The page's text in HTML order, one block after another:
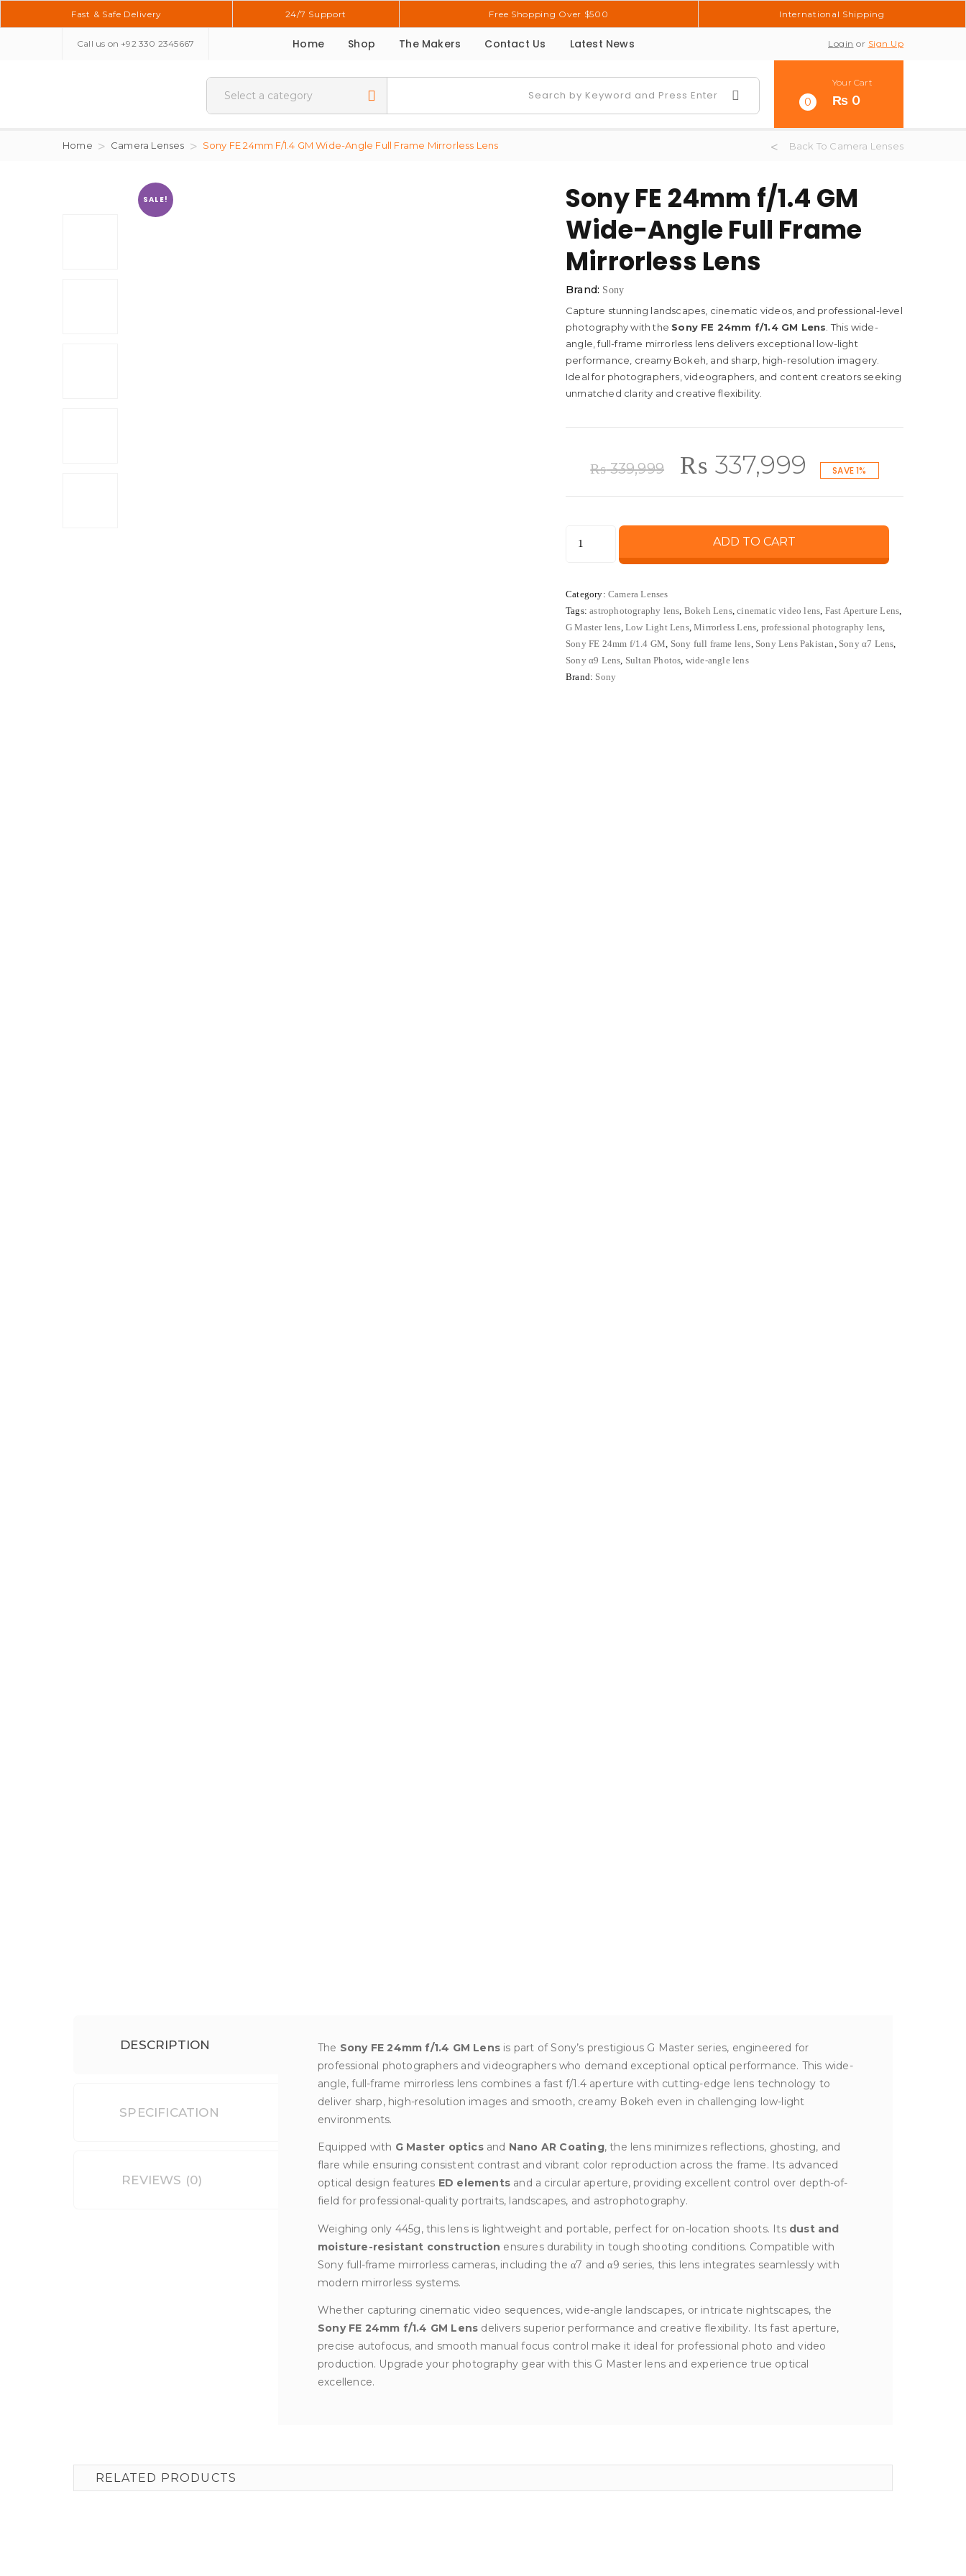
Fast & Safe Delivery 24/7 Support Free Shopping Over $500 International Shipping
Call us on +92 330 2345667 Home Shop The Makers Contact Us Latest News Login or Sign Up
0
Your Cart
₨ 0
Home Camera Lenses Sony FE 24mm F/1.4 GM Wide-Angle Full Frame Mirrorless Lens Back To Camera Lenses
SALE!
Sony FE 24mm f/1.4 GM
Wide-Angle Full Frame
Mirrorless Lens
Brand: Sony
Capture stunning landscapes, cinematic videos, and professional-level
photography with the Sony FE 24mm f/1.4 GM Lens . This wide-
angle, full-frame mirrorless lens delivers exceptional low-light
performance, creamy Bokeh, and sharp, high-resolution imagery.
Ideal for photographers, videographers, and content creators seeking
unmatched clarity and creative flexibility.
₨339,999
Original
was:
₨ 339,999.
₨ 337,999 Current
₨ 337,999.
SAVE 1%
f/1.4
GM
Wide-
Angle
ADD TO CART
Category: Camera Lenses
Tags:astrophotography lens Bokeh Lens,cinematic video lens Fast Aperture Lens
G Master lens Low Light Lens,Mirrorless Lens professional photography lens
Sony FE 24mm f/1.4 GM Sony full frame lens Sony Lens Pakistan Sony α7 Lens
Sony α9 Lens Sultan Photos wide-angle lens
Brand: Sony
DESCRIPTION
SPECIFICATION
REVIEWS (0)
The Sony FE 24mm f/1.4 GM Lens is part of Sony’s prestigious G Master series, engineered for
professional photographers and videographers who demand exceptional optical performance. This wide-
angle, full-frame mirrorless lens combines a fast f/1.4 aperture with cutting-edge lens technology to
deliver sharp, high-resolution images and smooth, creamy Bokeh even in challenging low-light
environments.
Equipped with G Master opticsand Nano AR Coating, the lens minimizes reflections, ghosting, and
flare while ensuring consistent contrast and vibrant color reproduction across the frame. Its advanced
optical design features ED elements and a circular aperture, providing excellent control over depth-of-
field for professional-quality portraits, landscapes, and astrophotography.
Weighing only 445g, this lens is lightweight and portable, perfect for on-location shoots. Its dust and
moisture-resistant construction ensures durability in tough shooting conditions. Compatible with
Sony full-frame mirrorless cameras, including the α7 and α9 series, this lens integrates seamlessly with
modern mirrorless systems.
Whether capturing cinematic video sequences, wide-angle landscapes, or intricate nightscapes, the
Sony FE 24mm f/1.4 GM Lens delivers superior performance and creative flexibility. Its fast aperture,
precise autofocus, and smooth manual focus control make it ideal for professional photo and video
production. Upgrade your photography gear with this G Master lens and experience true optical
excellence.
RELATED PRODUCTS